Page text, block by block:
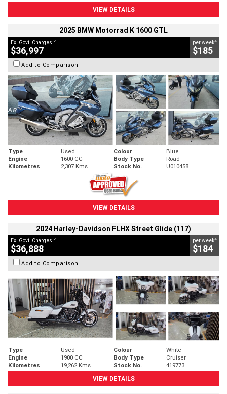
VIEW DETAILS
2025 BMW Motorrad K 1600 GTL
Ex. Govt. Charges 2
$36,997
per week4
$185
Add to Comparison
Type Used Colour
Blue
Engine
1600 CC Body Type
Road
Kilometres
2,307 Kms Stock No. U010458
VIEW DETAILS
2024 Harley-Davidson FLHX Street Glide (117)
Ex. Govt. Charges 2
$36,888
per week4
$184
Add to Comparison
Type Used Colour
White
Engine
1900 CC Body Type
Cruiser
Kilometres
19,262 Kms Stock No.
419773
VIEW DETAILS